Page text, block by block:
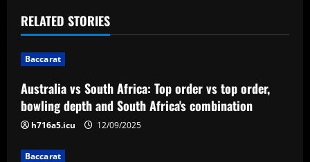
t
n
a
v
i
RELATED STORIES
Baccarat
Australia vs South Africa: Top order vs top order,
bowling depth and South Africa's combination
h716a5.icu 12/09/2025
Baccarat